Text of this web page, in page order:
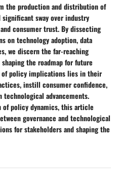
the production and distribution of
sway over industry
consumer trust. By dissecting
on technology adoption, data
we discern the far-reaching
the roadmap for future
of policy implications lies in their
instill consumer confidence,
advancements.
of policy dynamics, this article
governance and technological
for stakeholders and shaping the